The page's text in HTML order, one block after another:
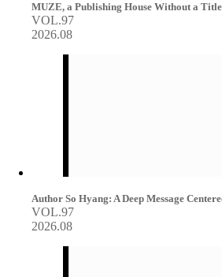
MUZE, a Publishing House Without a Title
VOL.97
2026.08
Author So Hyang: A Deep Message
VOL.97
2026.08